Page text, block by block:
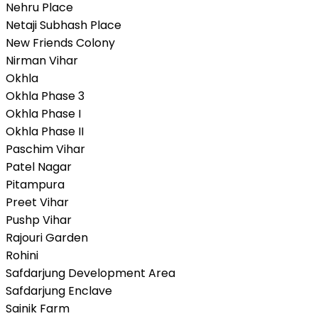
Nehru Place
Netaji Subhash Place
New Friends Colony
Nirman Vihar
Okhla
Okhla Phase 3
Okhla Phase I
Okhla Phase II
Paschim Vihar
Patel Nagar
Pitampura
Preet Vihar
Pushp Vihar
Rajouri Garden
Rohini
Safdarjung Development Area
Safdarjung Enclave
Sainik Farm